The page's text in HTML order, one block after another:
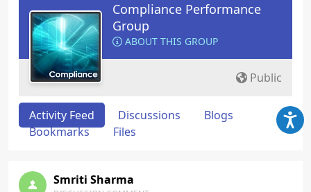
Compliance Performance
Group
ABOUT THIS GROUP
Public
Activity Feed Discussions
Blogs
Bookmarks
Files
Smriti Sharma